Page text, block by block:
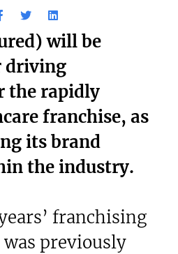
will be
driving
the rapidly
franchise, as
its brand
the industry.
franchising
previously